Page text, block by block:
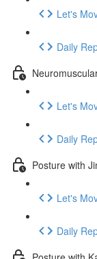
Let's
Daily
Let's
Daily
Posture with
Let's
Daily